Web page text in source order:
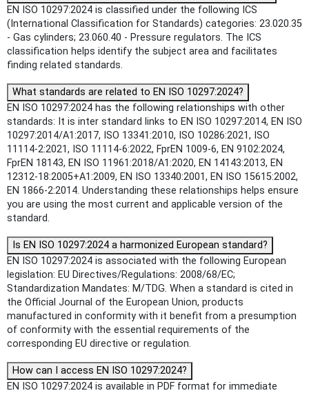
EN ISO 10297:2024 is classified under the following ICS
(International Classification for Standards) categories: 23.020.35
- Gas cylinders; 23.060.40 - Pressure regulators. The ICS
classification helps identify the subject area and facilitates
finding related standards.
What standards are related to EN ISO 10297:2024?
EN ISO 10297:2024 has the following relationships with other
standards: It is inter standard links to EN ISO 10297:2014, EN ISO
10297:2014/A1:2017, ISO 13341:2010, ISO 10286:2021, ISO
11114-2:2021, ISO 11114-6:2022, FprEN 1009-6, EN 9102:2024,
FprEN 18143, EN ISO 11961:2018/A1:2020, EN 14143:2013, EN
12312-18:2005+A1:2009, EN ISO 13340:2001, EN ISO 15615:2002,
EN 1866-2:2014. Understanding these relationships helps ensure
you are using the most current and applicable version of the
standard.
Is EN ISO 10297:2024 a harmonized European standard?
EN ISO 10297:2024 is associated with the following European
legislation: EU Directives/Regulations: 2008/68/EC;
Standardization Mandates: M/TDG. When a standard is cited in
the Official Journal of the European Union, products
manufactured in conformity with it benefit from a presumption
of conformity with the essential requirements of the
corresponding EU directive or regulation.
How can I access EN ISO 10297:2024?
EN ISO 10297:2024 is available in PDF format for immediate